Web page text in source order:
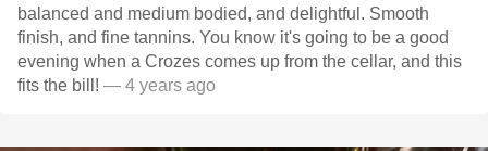
balanced and medium bodied, and delightful. Smooth
finish, and fine tannins. You know it's going to be a good
evening when a Crozes comes up from the cellar, and this
fits the bill! — 4 years ago